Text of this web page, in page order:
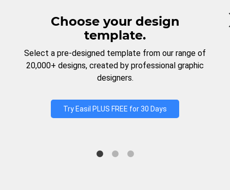
Choose your design
template.
Select a pre-designed template from our range of
20,000+ designs, created by professional graphic
designers.
Try Easil PLUS FREE for 30 Days